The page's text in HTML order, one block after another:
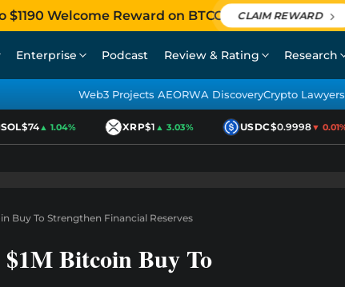
$1190 Welcome Reward on BTCC CLAIM REWARD
Enterprise Podcast Review & Rating Research
Web3 Projects AEORWA DiscoveryCrypto Lawyers
$74▲ 1.04% XRP$1▲ 3.03% USDC$0.9998▼ 0.01%
Buy To Strengthen Financial Reserves
Bitcoin Buy To